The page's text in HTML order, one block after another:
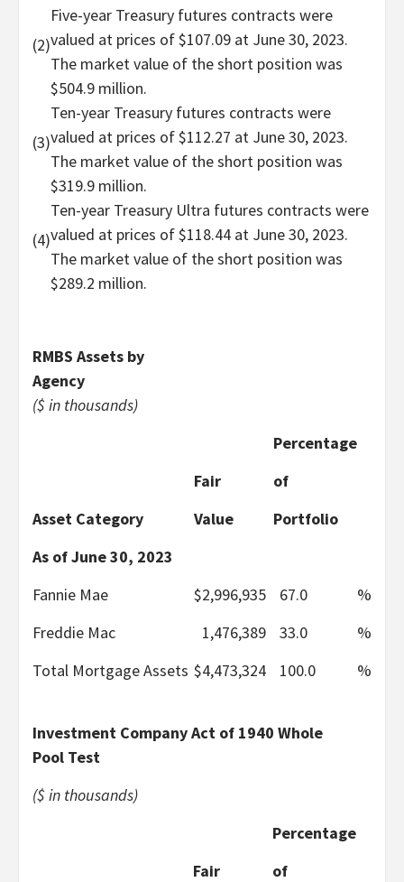
(2)
Five-year Treasury futures contracts were
valued at prices of $107.09 at June 30, 2023.
The market value of the short position was
$504.9 million.
(3)
Ten-year Treasury futures contracts were
valued at prices of $112.27 at June 30, 2023.
The market value of the short position was
$319.9 million.
(4)
Ten-year Treasury Ultra futures contracts were
valued at prices of $118.44 at June 30, 2023.
The market value of the short position was
$289.2 million.
RMBS Assets by
Agency
($ in thousands)
Percentage
Fair
of
Asset Category
Value
Portfolio
As of June 30, 2023
Fannie Mae
$2,996,935 67.0
%
Freddie Mac
1,476,389 33.0
%
Total Mortgage Assets $4,473,324 100.0 %
Investment Company Act of 1940 Whole
Pool Test
($ in thousands)
Percentage
Fair
of